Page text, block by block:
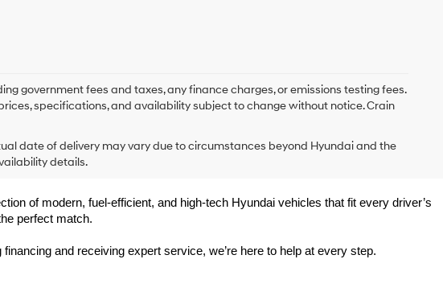
government fees and taxes, any finance charges, or emissions testing fees.
specifications, and availability subject to change without notice. Crain
date of delivery may vary due to circumstances beyond Hyundai and the
details.
of modern, fuel-efficient, and high-tech Hyundai vehicles that fit every driver’s
perfect match.
and receiving expert service, we’re here to help at every step.